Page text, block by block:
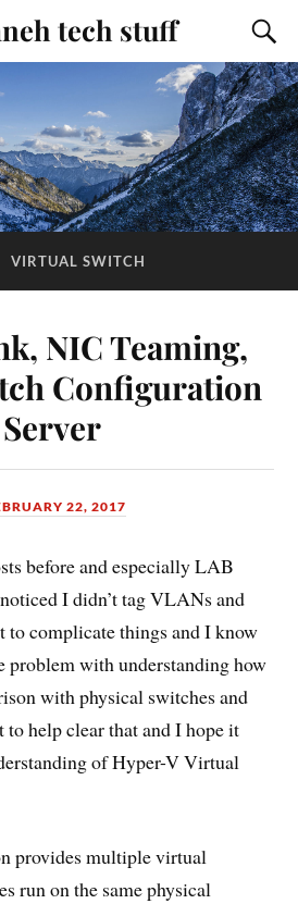
tech stuff
VIRTUAL SWITCH
NIC Teaming,
Configuration
22, 2017
before and especially LAB
I didn’t tag VLANs and
to complicate things and I know
problem with understanding how
with physical switches and
to help clear that and I hope it
of Hyper-V Virtual
provides multiple virtual
run on the same physical